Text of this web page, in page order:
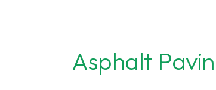
Asphalt